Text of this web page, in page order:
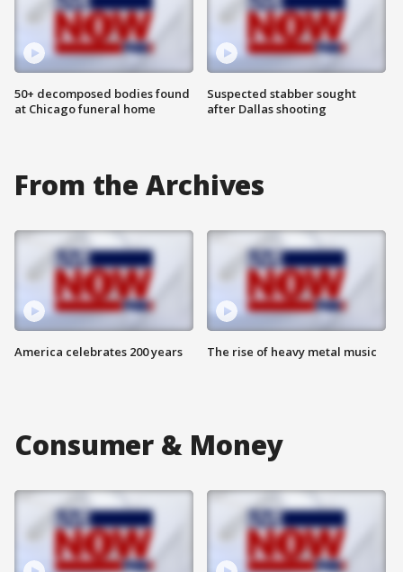
50+ decomposed bodies found
at Chicago funeral home
Suspected stabber sought
after Dallas shooting
From the Archives
America celebrates 200 years The rise of heavy metal music
Consumer & Money